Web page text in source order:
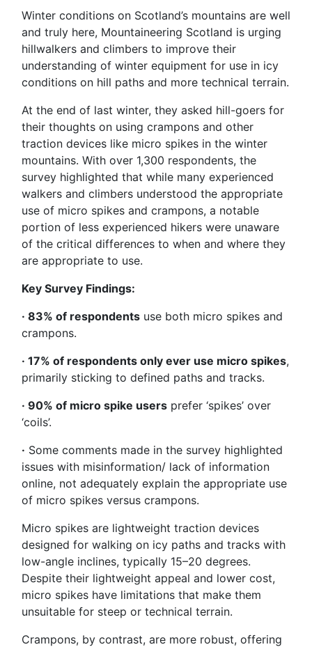
Winter conditions on Scotland’s mountains are well
and truly here, Mountaineering Scotland is urging
hillwalkers and climbers to improve their
understanding of winter equipment for use in icy
conditions on hill paths and more technical terrain.
At the end of last winter, they asked hill-goers for
their thoughts on using crampons and other
traction devices like micro spikes in the winter
mountains. With over 1,300 respondents, the
survey highlighted that while many experienced
walkers and climbers understood the appropriate
use of micro spikes and crampons, a notable
portion of less experienced hikers were unaware
of the critical differences to when and where they
are appropriate to use.
Key Survey Findings:
· 83% of respondents use both micro spikes and
crampons.
· 17% of respondents only ever use micro spikes,
primarily sticking to defined paths and tracks.
· 90% of micro spike users prefer ‘spikes’ over
‘coils’.
· Some comments made in the survey highlighted
issues with misinformation/ lack of information
online, not adequately explain the appropriate use
of micro spikes versus crampons.
Micro spikes are lightweight traction devices
designed for walking on icy paths and tracks with
low-angle inclines, typically 15–20 degrees.
Despite their lightweight appeal and lower cost,
micro spikes have limitations that make them
unsuitable for steep or technical terrain.
Crampons, by contrast, are more robust, offering